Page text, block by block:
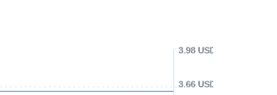
3.66 USD
3.98 USD